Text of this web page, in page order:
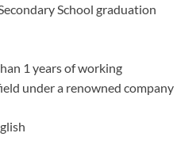
School graduation
1 years of working
under a renowned company